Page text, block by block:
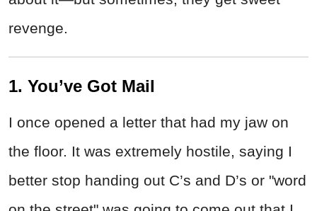
revenge.
1. You’ve Got Mail
I once opened a letter that had my jaw on
the floor. It was extremely hostile, saying I
better stop handing out C’s and D’s or "word